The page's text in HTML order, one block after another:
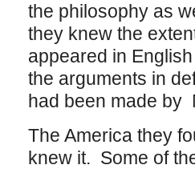
the philosophy as
they knew the
appeared in
the arguments in
had been made by
The America they
knew it. Some of